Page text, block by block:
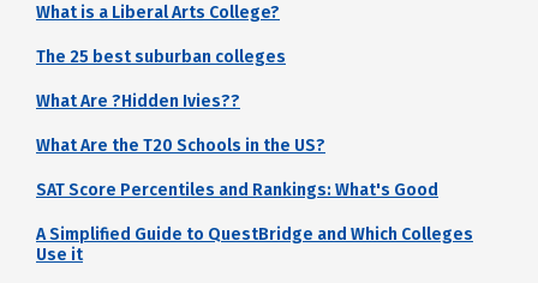
What is a Liberal Arts College?
The 25 best suburban colleges
What Are ?Hidden Ivies??
What Are the T20 Schools in the US?
SAT Score Percentiles and Rankings: What's Good
A Simplified Guide to QuestBridge and Which Colleges
Use it